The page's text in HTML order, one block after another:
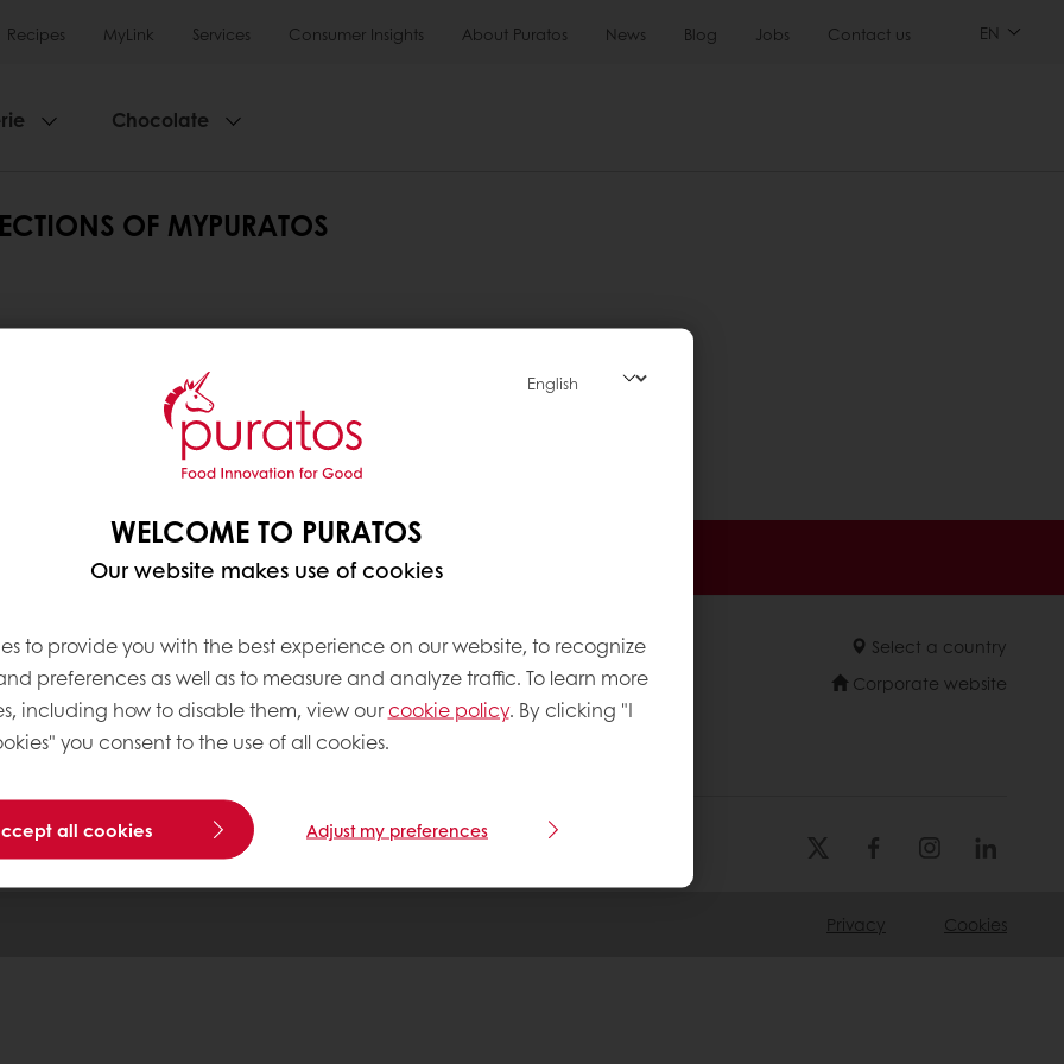
Recipes MyLink Services Consumer Insights About Puratos News Blog Jobs Contact us EN
Chocolate
OF MYPURATOS
sections of MyPuratos.
of MyPuratos.
WELCOME TO PURATOS
Our website makes use of cookies
to provide you with the best experience on our website, to recognize
preferences as well as to measure and analyze traffic. To learn more
including how to disable them, view ourcookie policy. By clicking "I
you consent to the use of all cookies.
all cookies Adjust my preferences
Free delivery Online payment
Select a country
Corporate website
Privacy Cookies